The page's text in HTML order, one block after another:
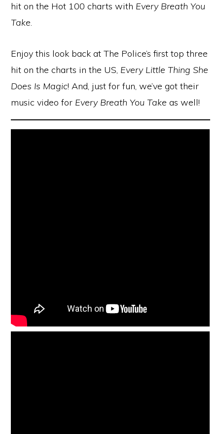
hit on the Hot 100 charts with Every Breath You
Take.
Enjoy this look back at The Police’s first top three
hit on the charts in the US, Every Little Thing She
Does Is Magic! And, just for fun, we’ve got their
music video for Every Breath You Take as well!